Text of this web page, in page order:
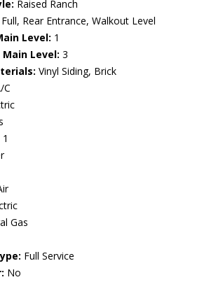
Raised Ranch
Full, Rear Entrance, Walkout Level
Level: 1
Level: 3
Vinyl Siding, Brick
C
1
Gas
Full Service
No